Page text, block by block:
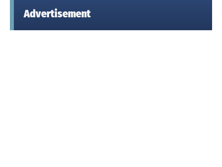
Advertisement